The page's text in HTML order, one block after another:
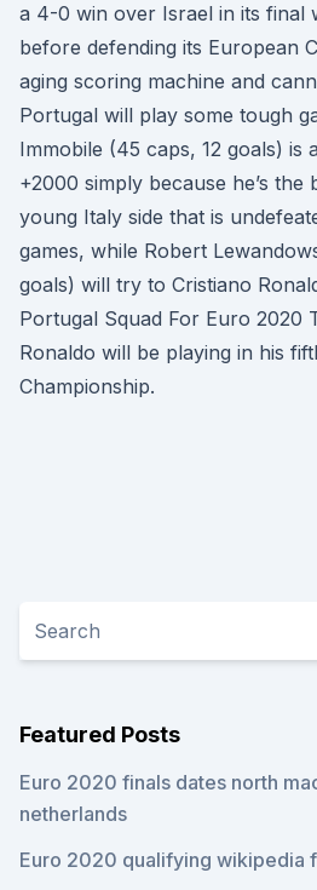
a 4-0 win over Israel in its final
before defending its European
aging scoring machine and
Portugal will play some tough
Immobile (45 caps, 12 goals) is
+2000 simply because he’s the
young Italy side that is
games, while Robert
goals) will try to Cristiano
Portugal Squad For Euro 2020
Ronaldo will be playing in his
Championship.
Featured Posts
Euro 2020 finals dates north
netherlands
Euro 2020 qualifying wikipedia